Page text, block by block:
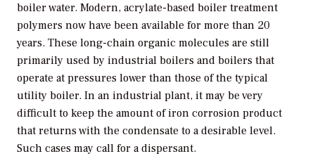
boiler water. Modern, acrylate-based boiler treatment
polymers now have been available for more than 20
years. These long-chain organic molecules are still
primarily used by industrial boilers and boilers that
operate at pressures lower than those of the typical
utility boiler. In an industrial plant, it may be very
difficult to keep the amount of iron corrosion product
that returns with the condensate to a desirable level.
Such cases may call for a dispersant.